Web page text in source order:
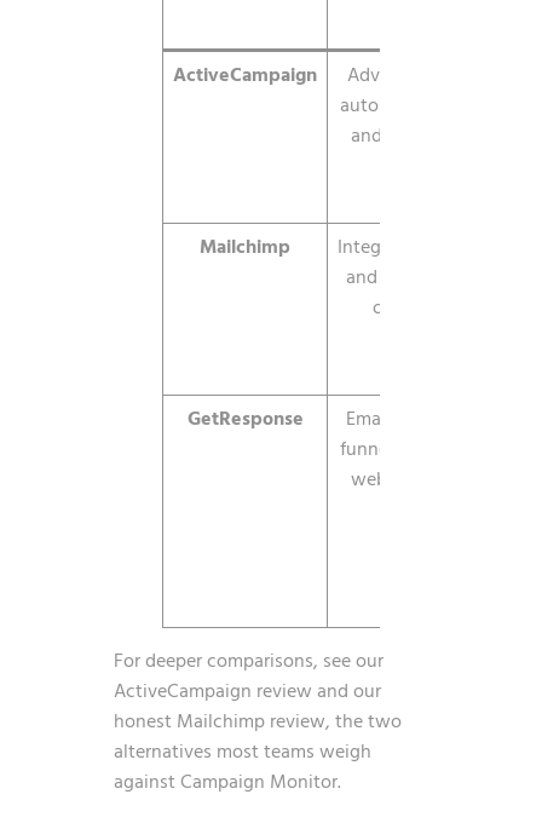
ActiveCampaign
Advanced
automation
and CRM
Mailchimp
Integrations
and all-in-
one
GetResponse
Email plus
funnels and
webinars
For deeper comparisons, see our
ActiveCampaign review and our
honest Mailchimp review, the two
alternatives most teams weigh
against Campaign Monitor.